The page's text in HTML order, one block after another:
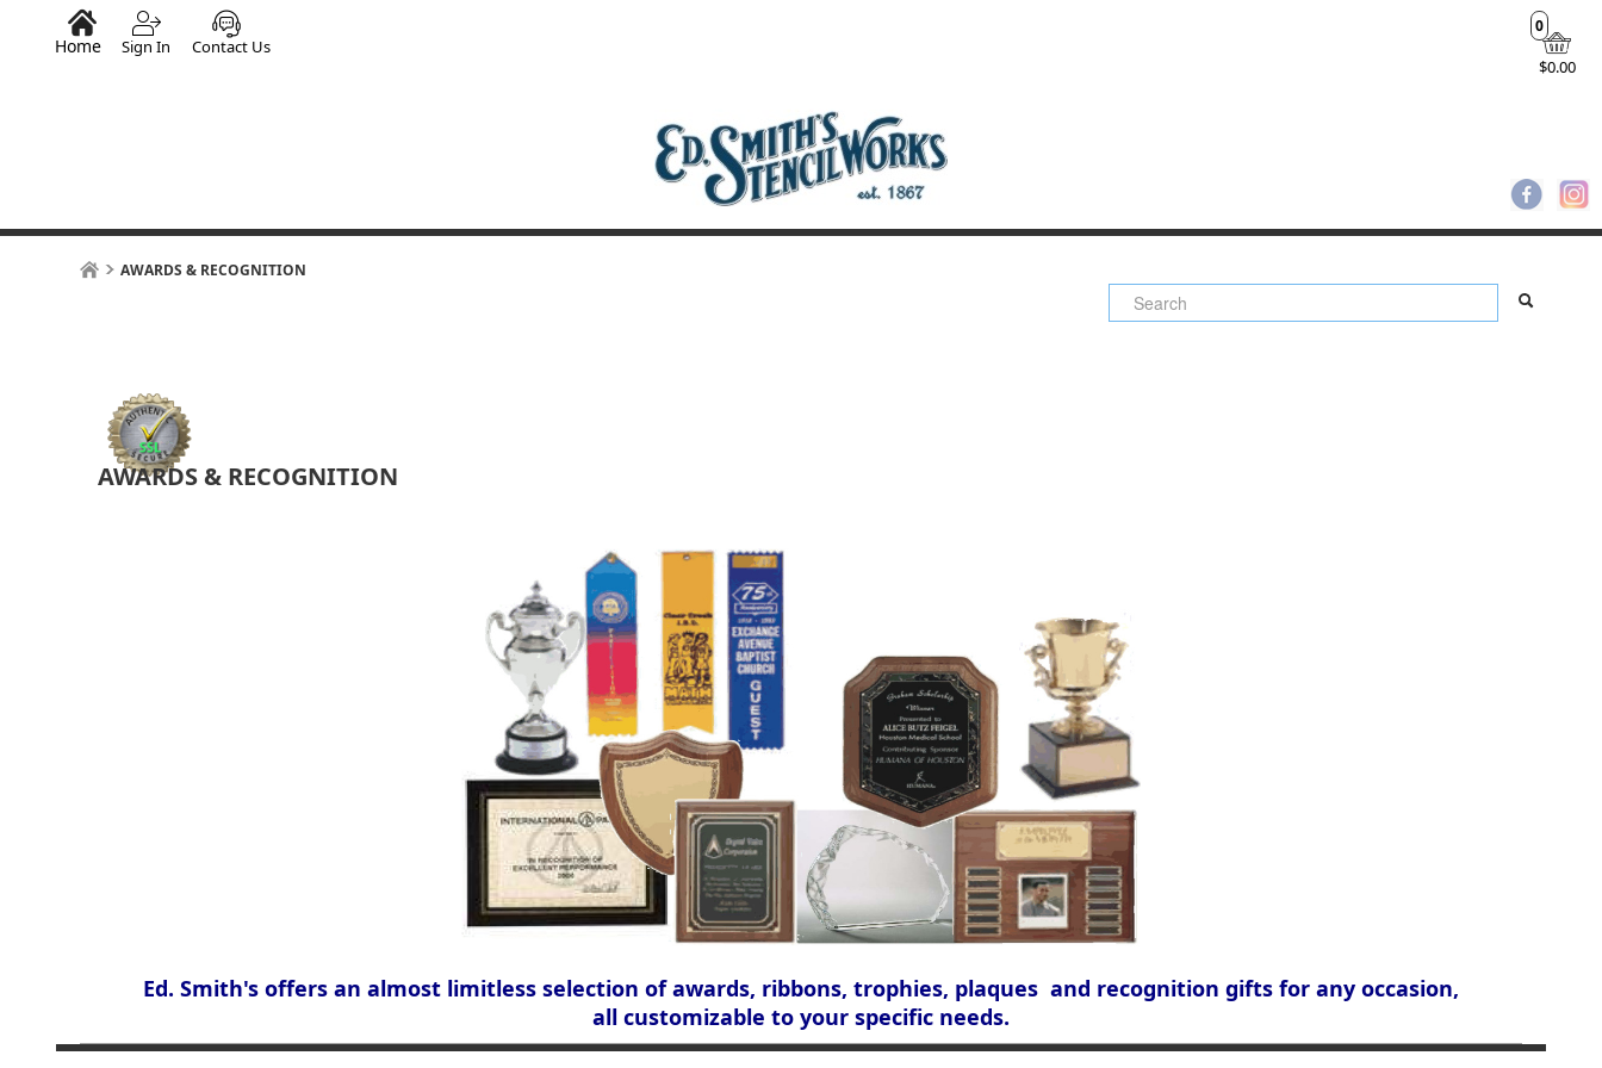
$0.00
0
Home Sign In Contact Us
AWARDS & RECOGNITION
AWARDS & RECOGNITION
Ed. Smith's offers an almost limitless selection of awards, ribbons, trophies, plaques and recognition gifts for any occasion,
all customizable to your specific needs.